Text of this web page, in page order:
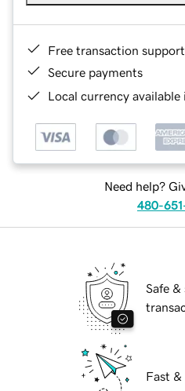
Free transaction support
Secure payments
Local currency
Need help?
480-
Safe &
Fast &